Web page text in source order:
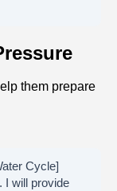
them prepare
Cycle]
I will provide